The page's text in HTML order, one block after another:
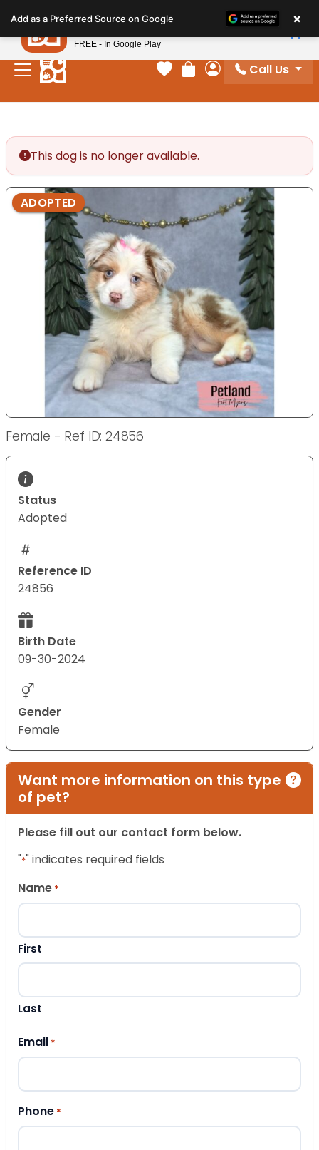
note:
This
website
includes
Your favorites
Review Order
My Account
Call Us
This dog is no longer available.
ADOPTED
Female - Ref ID: 24856
Status
Adopted
Reference ID
24856
Birth Date
09-30-2024
Gender
Female
Want more information on this type
of pet?
Please fill out our contact form below.
"*" indicates required fields
Name *
First
Last
Email *
Phone *
Add as a Preferred Source on Google ×
Petland
FREE - In Google Play